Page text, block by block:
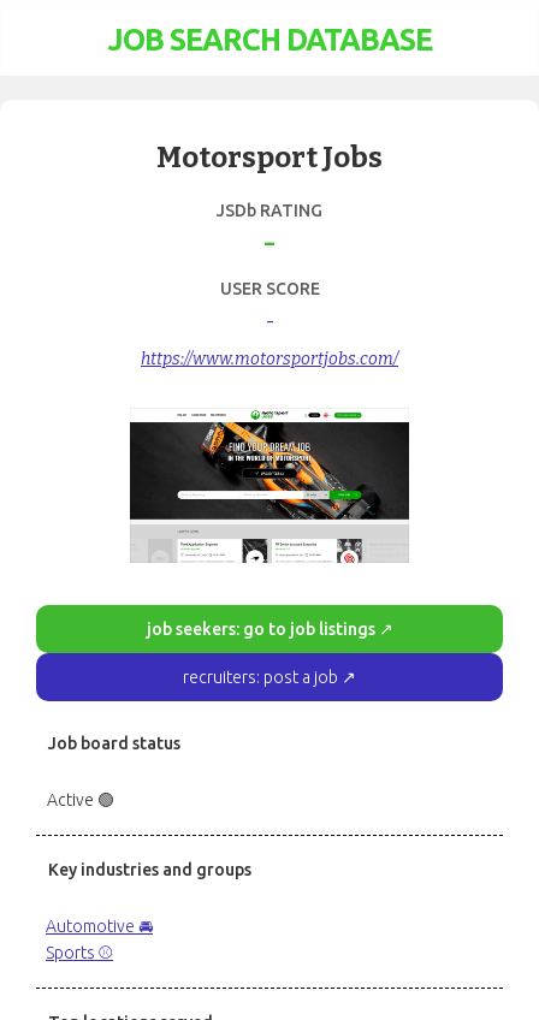
JOB SEARCH DATABASE
Motorsport Jobs
JSDb RATING
-
USER SCORE
-
https://www.motorsportjobs.com/
job seekers: go to job listings ↗
recruiters: post a job ↗
Job board status
Active 🟢
Key industries and groups
Automotive 🚘
Sports ⚾️